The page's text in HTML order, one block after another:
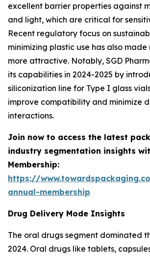
excellent barrier properties against
and light, which are critical for
Recent regulatory focus on
minimizing plastic use has also
more attractive. Notably, SGD
its capabilities in 2024-2025 by
siliconization line for Type I glass
improve compatibility and minimize
interactions.
Join now to access the latest
industry segmentation insights
Membership:
https://
annual-membership
Drug Delivery Mode Insights
The oral drugs segment dominated
2024. Oral drugs like tablets,